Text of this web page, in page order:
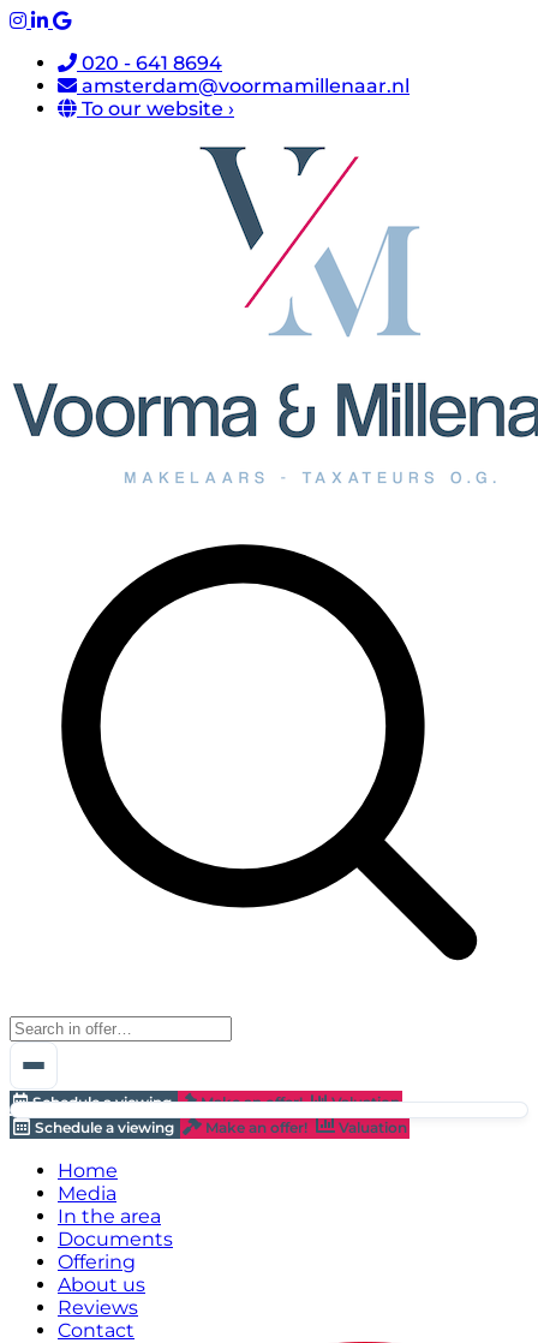
020 - 641 8694
amsterdam@voormamillenaar.nl
To our website ›
Schedule a viewing Make an offer!
Valuation
Schedule a viewing
Make an offer! Valuation
Home
Media
In the area
Documents
Offering
About us
Reviews
Contact